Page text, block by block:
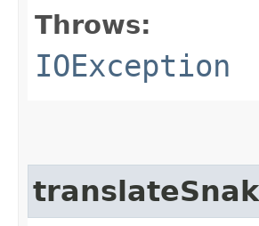
Throws:
IOException